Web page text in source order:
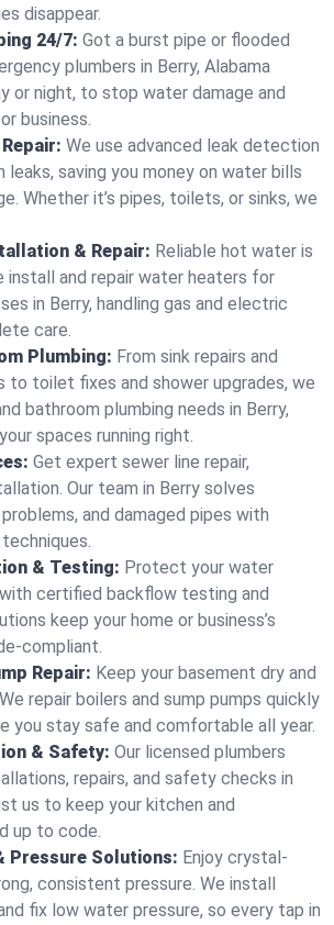
disappear.
24/7: Got a burst pipe or flooded
plumbers in Berry, Alabama
or night, to stop water damage and
business.
We use advanced leak detection
saving you money on water bills
Whether it’s pipes, toilets, or sinks, we
& Repair: Reliable hot water is
install and repair water heaters for
in Berry, handling gas and electric
care.
Plumbing: From sink repairs and
to toilet fixes and shower upgrades, we
bathroom plumbing needs in Berry,
spaces running right.
Get expert sewer line repair,
Our team in Berry solves
and damaged pipes with
& Testing: Protect your water
with certified backflow testing and
keep your home or business’s
compliant.
Repair: Keep your basement dry and
repair boilers and sump pumps quickly
you stay safe and comfortable all year.
& Safety: Our licensed plumbers
repairs, and safety checks in
us to keep your kitchen and
up to code.
Pressure Solutions: Enjoy crystal-
consistent pressure. We install
fix low water pressure, so every tap in